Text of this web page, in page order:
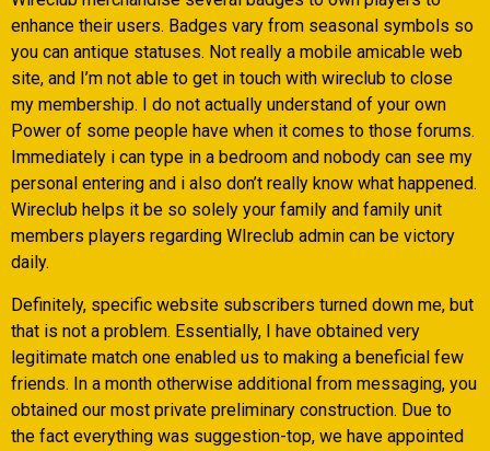
enhance their users. Badges vary from seasonal symbols so
you can antique statuses. Not really a mobile amicable web
site, and I’m not able to get in touch with wireclub to close
my membership. I do not actually understand of your own
Power of some people have when it comes to those forums.
Immediately i can type in a bedroom and nobody can see my
personal entering and i also don’t really know what happened.
Wireclub helps it be so solely your family and family unit
members players regarding WIreclub admin can be victory
daily.
Definitely, specific website subscribers turned down me, but
that is not a problem. Essentially, I have obtained very
legitimate match one enabled us to making a beneficial few
friends. In a month otherwise additional from messaging, you
obtained our most private preliminary construction. Due to
the fact everything was suggestion-top, we have appointed